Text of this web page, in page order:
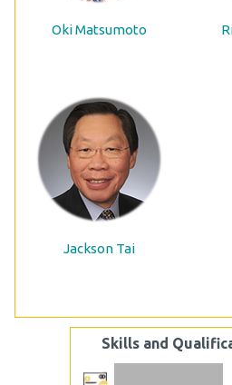
Oki Matsumoto
Jackson Tai
Skills and